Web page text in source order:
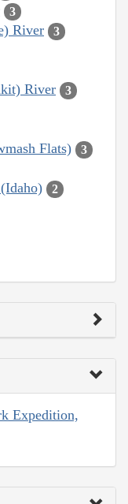
3
River 3
River 3
Flats) 3
2
Expedition,